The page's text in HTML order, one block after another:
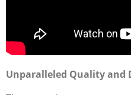
Unparalleled Quality and